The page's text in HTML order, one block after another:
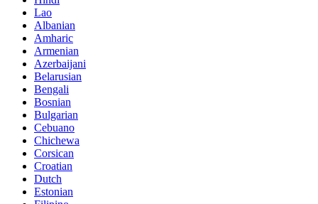
Lao
Albanian
Amharic
Armenian
Azerbaijani
Belarusian
Bengali
Bosnian
Bulgarian
Cebuano
Chichewa
Corsican
Croatian
Dutch
Estonian